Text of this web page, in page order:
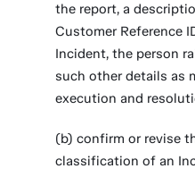
the report, a
Customer Reference
Incident, the person
such other details as
execution and
(b) confirm or revise
classification of an